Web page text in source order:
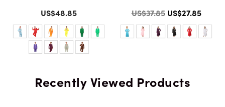
US$48.85
Regular
price
US$37.85 US$27.85
Recently Viewed Products